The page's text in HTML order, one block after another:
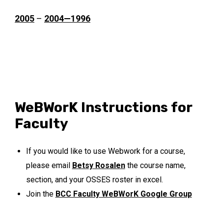
2005 – 2004—1996
WeBWorK Instructions for
Faculty
If you would like to use Webwork for a course,
please email Betsy Rosalenthe course name,
section, and your OSSES roster in excel.
Join the BCC Faculty WeBWorK Google Group